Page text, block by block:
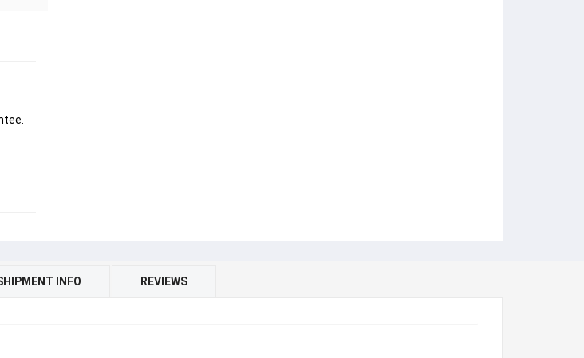
INFO REVIEWS